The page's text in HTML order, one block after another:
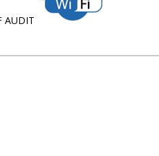
AUDIT